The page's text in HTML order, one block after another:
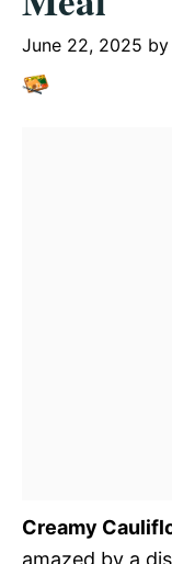
June 22, 2025 by
Creamy
amazed by a